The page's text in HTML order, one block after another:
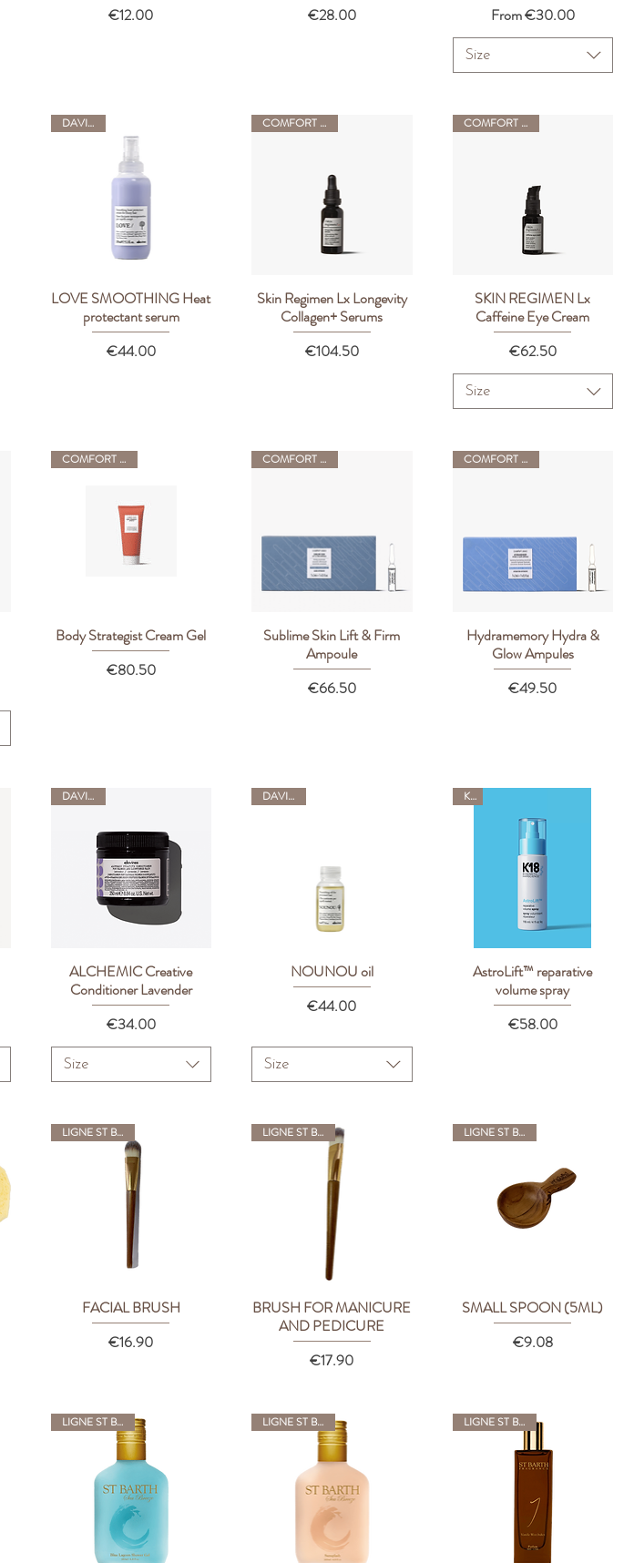
Price
€12.00
Price
€28.00
From€30.00
Sale Price
Size
Quick View
DAVINES
LOVE SMOOTHING Heat
protectant serum
Price
€44.00
Quick View
COMFORT ZONE
Skin Regimen Lx Longevity
Collagen+ Serums
Price
€104.50
Quick View
COMFORT ZONE
SKIN REGIMEN Lx
Caffeine Eye Cream
Price
€62.50
Size
Quick View
COMFORT ZONE
Body Strategist Cream Gel
Price
€80.50
Quick View
COMFORT ZONE
Sublime Skin Lift & Firm
Ampoule
Price
€66.50
Quick View
COMFORT ZONE
Hydramemory Hydra &
Glow Ampules
Price
€49.50
Quick View
DAVINES
ALCHEMIC Creative
Conditioner Lavender
Price
€34.00
Size
Quick View
DAVINES
NOUNOU oil
Price
€44.00
Size
Quick View
K18
AstroLift™ reparative
volume spray
Price
€58.00
Quick View
LIGNE ST BARTH
FACIAL BRUSH
Price
€16.90
Quick View
LIGNE ST BARTH
BRUSH FOR MANICURE
AND PEDICURE
Price
€17.90
Quick View
LIGNE ST BARTH
SMALL SPOON (5ML)
Price
€9.08
LIGNE ST BARTH LIGNE ST BARTH LIGNE ST BARTH